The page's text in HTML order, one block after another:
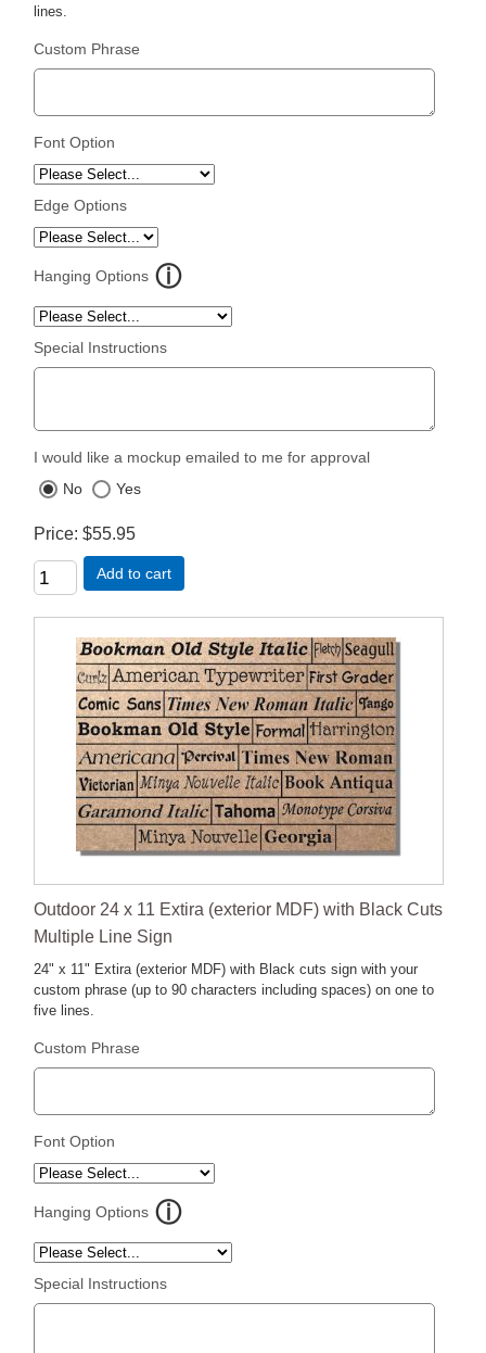
lines.
Custom Phrase
Font Option
Edge Options
Hanging Options
Special Instructions
I would like a mockup emailed to me for approval
No
Yes
Price $55.95
Add to cart
Outdoor 24 x 11 Extira (exterior MDF) with Black Cuts
Multiple Line Sign
24" x 11" Extira (exterior MDF) with Black cuts sign with your
custom phrase (up to 90 characters including spaces) on one to
five lines.
Custom Phrase
Font Option
Hanging Options
Special Instructions